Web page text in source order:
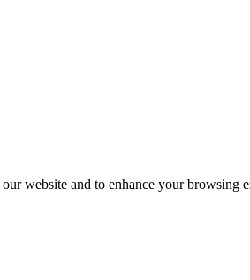
website and to enhance your browsing